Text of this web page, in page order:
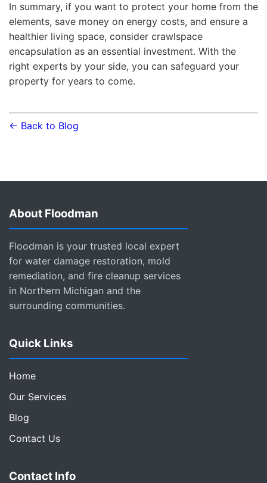
In summary, if you want to protect your home from the
elements, save money on energy costs, and ensure a
healthier living space, consider crawlspace
encapsulation as an essential investment. With the
right experts by your side, you can safeguard your
property for years to come.
← Back to Blog
About Floodman
Floodman is your trusted local expert
for water damage restoration, mold
remediation, and fire cleanup services
in Northern Michigan and the
surrounding communities.
Quick Links
Home
Our Services
Blog
Contact Us
Contact Info